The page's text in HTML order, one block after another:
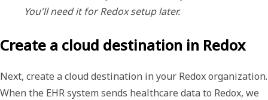
You'll need it for Redox setup later.
Create a cloud destination in Redox
Next, create a cloud destination in your Redox organization.
When the EHR system sends healthcare data to Redox, we